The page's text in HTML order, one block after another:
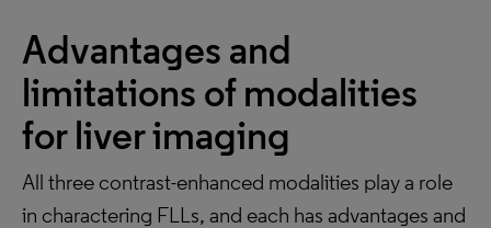
Advantages and
limitations of modalities
for liver imaging
All three contrast-enhanced modalities play a role
in charactering FLLs, and each has advantages and